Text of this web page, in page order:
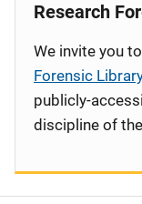
Research
We invite you
Forensic
publicly-
discipline of